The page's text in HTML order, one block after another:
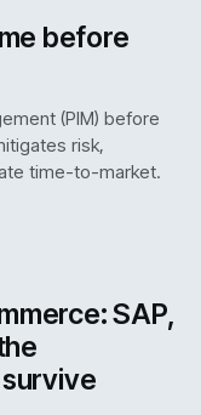
before
(PIM) before
risk,
time-to-market.
SAP,